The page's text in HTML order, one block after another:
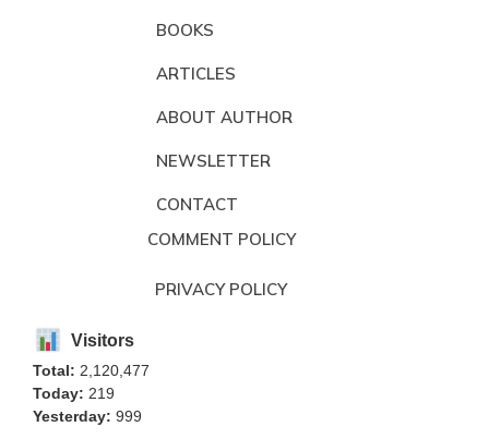
BOOKS
ARTICLES
ABOUT AUTHOR
NEWSLETTER
CONTACT
COMMENT POLICY
PRIVACY POLICY
Visitors
Total: 2,120,477
Today: 219
Yesterday: 999